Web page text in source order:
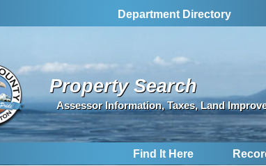
Department Directory
Property Search
Assessor Information, Taxes, Land
Find It Here